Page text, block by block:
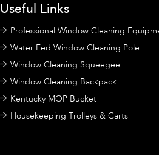
Useful Links
Professional Window Cleaning
Water Fed Window Cleaning Pole
Window Cleaning Squeegee
Window Cleaning Backpack
Kentucky MOP Bucket
Housekeeping Trolleys & Carts